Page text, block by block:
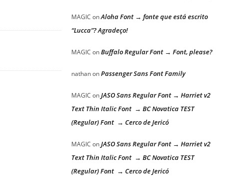
MAGIC onAloha Font → fonte que está escrito
“Lucca”? Agradeço!
MAGIC onBuffalo Regular Font → Font, please?
nathanonPassenger Sans Font Family
MAGIC onJASO Sans Regular Font → Harriet v2
Text Thin Italic Font → BC Novatica TEST
(Regular) Font → Cerco de Jericó
MAGIC onJASO Sans Regular Font → Harriet v2
Text Thin Italic Font → BC Novatica TEST
(Regular) Font → Cerco de Jericó